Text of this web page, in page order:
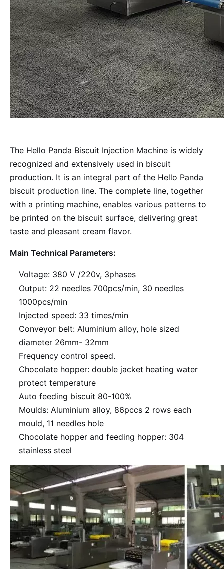
The Hello Panda Biscuit Injection Machine is widely
recognized and extensively used in biscuit
production. It is an integral part of the Hello Panda
biscuit production line. The complete line, together
with a printing machine, enables various patterns to
be printed on the biscuit surface, delivering great
taste and pleasant cream flavor.
Main Technical Parameters:
Voltage: 380 V /220v, 3phases
Output: 22 needles 700pcs/min, 30 needles
1000pcs/min
Injected speed: 33 times/min
Conveyor belt: Aluminium alloy, hole sized
diameter 26mm- 32mm
Frequency control speed.
Chocolate hopper: double jacket heating water
protect temperature
Auto feeding biscuit 80-100%
Moulds: Aluminium alloy, 86pccs 2 rows each
mould, 11 needles hole
Chocolate hopper and feeding hopper: 304
stainless steel